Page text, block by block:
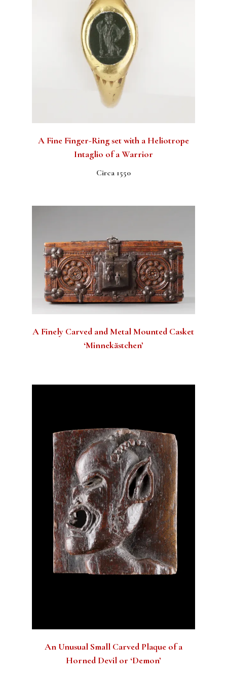
A Fine Finger-Ring set with a Heliotrope
Intaglio of a Warrior
Circa 1550
A Finely Carved and Metal Mounted Casket
‘Minnekästchen’
An Unusual Small Carved Plaque of a
Horned Devil or ‘Demon’